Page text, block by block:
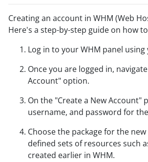
Creating an account in WHM (Web
Here's a step-by-step guide on how
Log in to your WHM panel
Once you are logged in,
Account" option.
On the "Create a New
username, and password for
Choose the package for the
defined sets of resources such
created earlier in WHM.